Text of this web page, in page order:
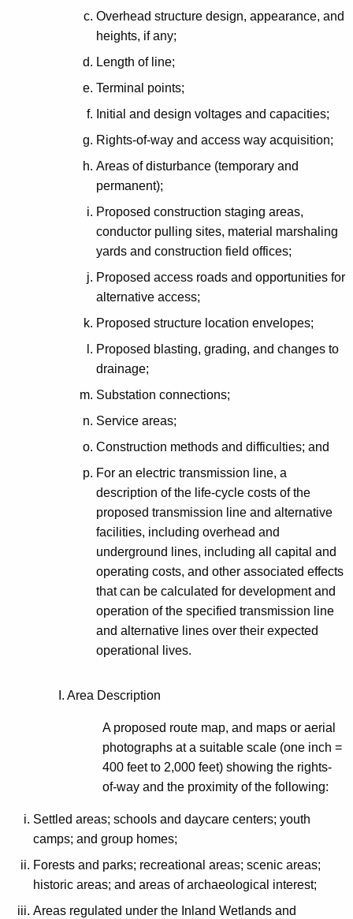
Overhead structure design, appearance, and
heights, if any;
Length of line;
Terminal points;
Initial and design voltages and capacities;
Rights-of-way and access way acquisition;
Areas of disturbance (temporary and
permanent);
Proposed construction staging areas,
conductor pulling sites, material marshaling
yards and construction field offices;
Proposed access roads and opportunities for
alternative access;
Proposed structure location envelopes;
Proposed blasting, grading, and changes to
drainage;
Substation connections;
Service areas;
Construction methods and difficulties; and
For an electric transmission line, a
description of the life-cycle costs of the
proposed transmission line and alternative
facilities, including overhead and
underground lines, including all capital and
operating costs, and other associated effects
that can be calculated for development and
operation of the specified transmission line
and alternative lines over their expected
operational lives.
I. Area Description
A proposed route map, and maps or aerial
photographs at a suitable scale (one inch =
400 feet to 2,000 feet) showing the rights-
of-way and the proximity of the following:
Settled areas; schools and daycare centers; youth
camps; and group homes;
Forests and parks; recreational areas; scenic areas;
historic areas; and areas of archaeological interest;
Areas regulated under the Inland Wetlands and